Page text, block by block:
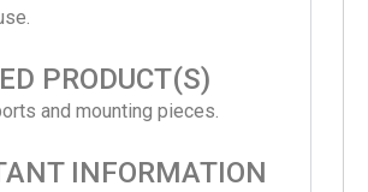
PRODUCT(S)
and mounting pieces.
INFORMATION